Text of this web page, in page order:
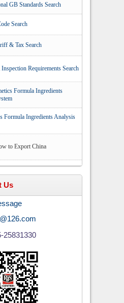
GB Standards Search
Search
& Tax Search
Requirements Search
Formula Ingredients
Formula Ingredients Analysis
to Export China
Us
25831330